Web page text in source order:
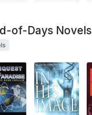
of-Days Novels